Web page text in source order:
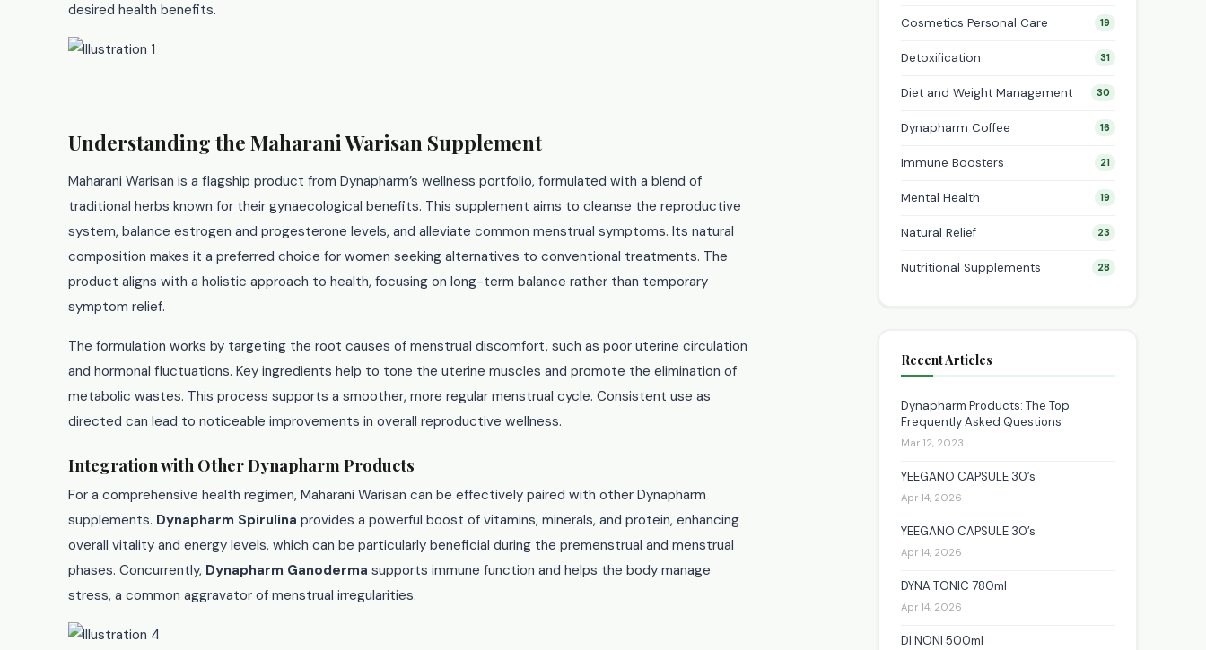
desired health benefits.
Understanding the Maharani Warisan Supplement
Maharani Warisan is a flagship product from Dynapharm’s wellness portfolio, formulated with a blend of
traditional herbs known for their gynaecological benefits. This supplement aims to cleanse the reproductive
system, balance estrogen and progesterone levels, and alleviate common menstrual symptoms. Its natural
composition makes it a preferred choice for women seeking alternatives to conventional treatments. The
product aligns with a holistic approach to health, focusing on long-term balance rather than temporary
symptom relief.
The formulation works by targeting the root causes of menstrual discomfort, such as poor uterine circulation
and hormonal fluctuations. Key ingredients help to tone the uterine muscles and promote the elimination of
metabolic wastes. This process supports a smoother, more regular menstrual cycle. Consistent use as
directed can lead to noticeable improvements in overall reproductive wellness.
Integration with Other Dynapharm Products
For a comprehensive health regimen, Maharani Warisan can be effectively paired with other Dynapharm
supplements. Dynapharm Spirulina provides a powerful boost of vitamins, minerals, and protein, enhancing
overall vitality and energy levels, which can be particularly beneficial during the premenstrual and menstrual
phases. Concurrently, Dynapharm Ganoderma supports immune function and helps the body manage
stress, a common aggravator of menstrual irregularities.
Cosmetics Personal Care 19
Detoxification 31
Diet and Weight Management 30
Dynapharm Coffee 16
Immune Boosters 21
Mental Health 19
Natural Relief 23
Nutritional Supplements 28
Recent Articles
Dynapharm Products: The Top
Frequently Asked Questions
Mar 12, 2023
YEEGANO CAPSULE 30’s
Apr 14, 2026
YEEGANO CAPSULE 30’s
Apr 14, 2026
DYNA TONIC 780ml
Apr 14, 2026
DI NONI 500ml